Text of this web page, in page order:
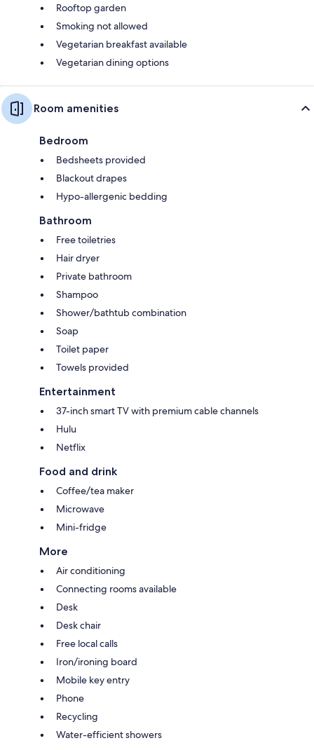
Rooftop garden
Smoking not allowed
Vegetarian breakfast available
Vegetarian dining options
Room amenities
Bedroom
Bedsheets provided
Blackout drapes
Hypo-allergenic bedding
Bathroom
Free toiletries
Hair dryer
Private bathroom
Shampoo
Shower/bathtub combination
Soap
Toilet paper
Towels provided
Entertainment
37-inch smart TV with premium cable channels
Hulu
Netflix
Food and drink
Coffee/tea maker
Microwave
Mini-fridge
More
Air conditioning
Connecting rooms available
Desk
Desk chair
Free local calls
Iron/ironing board
Mobile key entry
Phone
Recycling
Water-efficient showers